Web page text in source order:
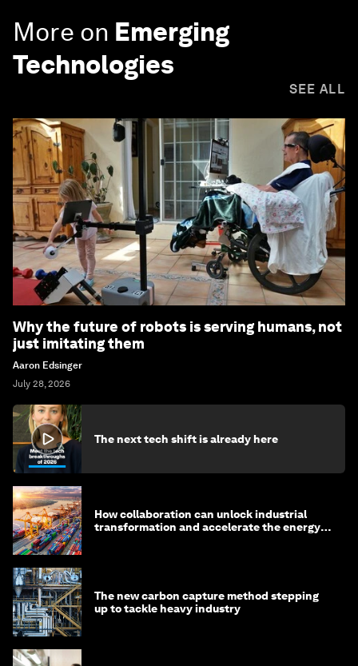
More on Emerging
Technologies
SEE ALL
Why the future of robots is serving humans, not
just imitating them
Aaron Edsinger
July 28, 2026
The next tech shift is already here
How collaboration can unlock industrial
transformation and accelerate the energy
The new carbon capture method stepping
up to tackle heavy industry